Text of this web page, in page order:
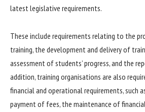
latest legislative requirements.
These include requirements relating to the
training, the development and delivery of
assessment of students’ progress, and the
addition, training organisations are also
financial and operational requirements, such
payment of fees, the maintenance of